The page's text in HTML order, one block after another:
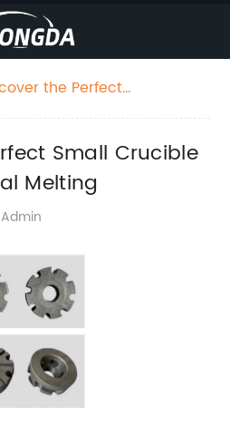
the Perfect
Small Crucible
Melting